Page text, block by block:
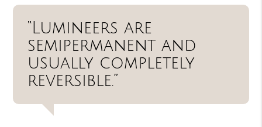
“Lumineers are
semipermanent and
usually completely
reversible.”